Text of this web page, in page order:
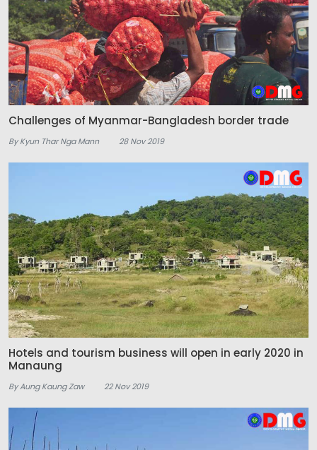
Challenges of Myanmar-Bangladesh border trade
By Kyun Thar Nga Mann 28 Nov 2019
Hotels and tourism business will open in early 2020 in
Manaung
By Aung Kaung Zaw 22 Nov 2019